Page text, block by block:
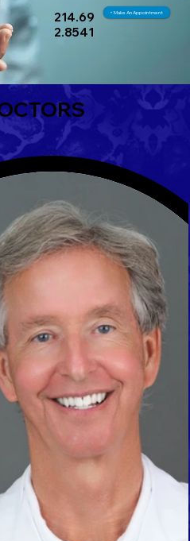
214.69
2.8541
+ Make An Appointment